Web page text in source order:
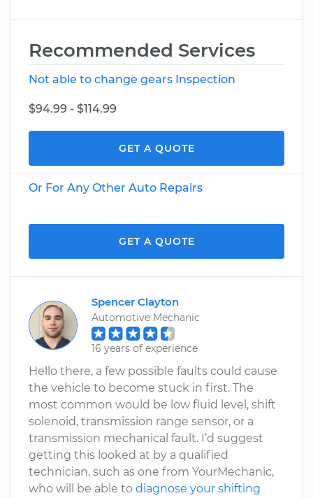
Recommended Services
Not able to change gears Inspection
$94.99 - $114.99
GET A QUOTE
Or For Any Other Auto Repairs
GET A QUOTE
Spencer Clayton
Automotive Mechanic
16 years of experience
Hello there, a few possible faults could cause
the vehicle to become stuck in first. The
most common would be low fluid level, shift
solenoid, transmission range sensor, or a
transmission mechanical fault. I’d suggest
getting this looked at by a qualified
technician, such as one from YourMechanic,
who will be able to diagnose your shifting